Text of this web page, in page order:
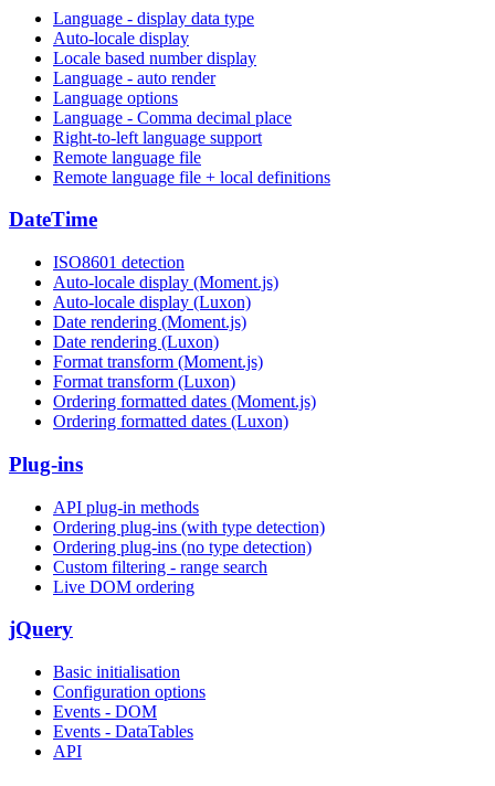
Language - display data type
Auto-locale display
Locale based number display
Language - auto render
Language options
Language - Comma decimal place
Right-to-left language support
Remote language file
Remote language file + local definitions
DateTime
ISO8601 detection
Auto-locale display (Moment.js)
Auto-locale display (Luxon)
Date rendering (Moment.js)
Date rendering (Luxon)
Format transform (Moment.js)
Format transform (Luxon)
Ordering formatted dates (Moment.js)
Ordering formatted dates (Luxon)
Plug-ins
API plug-in methods
Ordering plug-ins (with type detection)
Ordering plug-ins (no type detection)
Custom filtering - range search
Live DOM ordering
jQuery
Basic initialisation
Configuration options
Events - DOM
Events - DataTables
API